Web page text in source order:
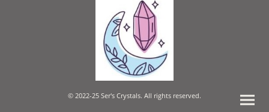
© 2022-25 Ser's Crystals. All rights reserved.